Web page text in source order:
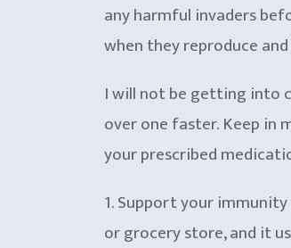
any harmful invaders
when they reproduce
I will not be getting into
over one faster. Keep in
your prescribed
1. Support your
or grocery store, and it